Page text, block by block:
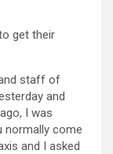
get their
staff of
and
I was
normally come
and I asked